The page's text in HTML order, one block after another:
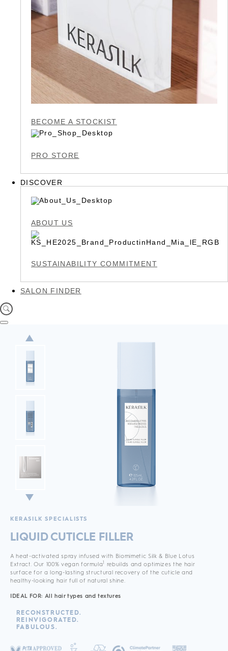
BECOME A STOCKIST
PRO STORE
DISCOVER
ABOUT US
SUSTAINABILITY COMMITMENT
SALON FINDER
KERASILK SPECIALISTS
LIQUID CUTICLE FILLER
A heat-activated spray infused with Biomimetic Silk & Blue Lotus
Extract. Our 100% vegan formula1
rebuilds and optimizes the hair
surface for a long-lasting structural recovery of the cuticle and
healthy-looking hair full of natural shine.
IDEAL FOR: All hair types and textures
RECONSTRUCTED.
REINVIGORATED.
FABULOUS.